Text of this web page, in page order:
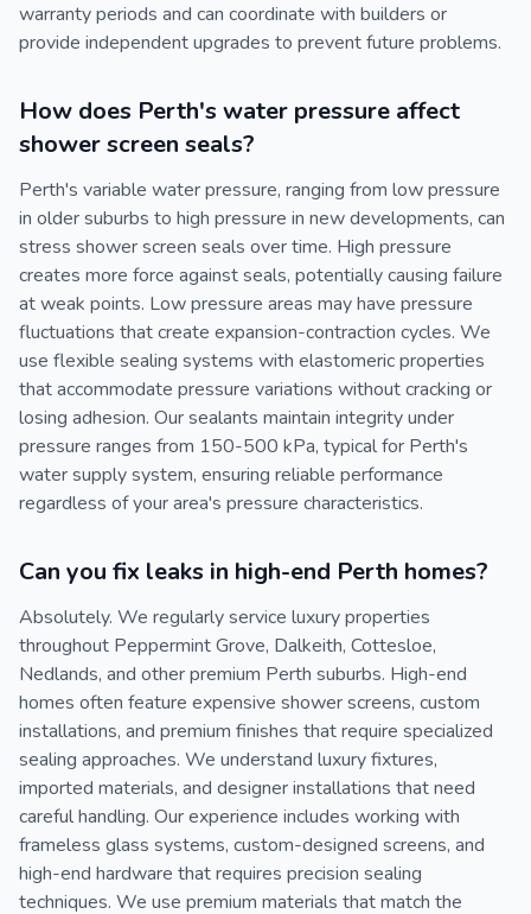
warranty periods and can coordinate with builders or
provide independent upgrades to prevent future problems.
How does Perth's water pressure affect
shower screen seals?
Perth's variable water pressure, ranging from low pressure
in older suburbs to high pressure in new developments, can
stress shower screen seals over time. High pressure
creates more force against seals, potentially causing failure
at weak points. Low pressure areas may have pressure
fluctuations that create expansion-contraction cycles. We
use flexible sealing systems with elastomeric properties
that accommodate pressure variations without cracking or
losing adhesion. Our sealants maintain integrity under
pressure ranges from 150-500 kPa, typical for Perth's
water supply system, ensuring reliable performance
regardless of your area's pressure characteristics.
Can you fix leaks in high-end Perth homes?
Absolutely. We regularly service luxury properties
throughout Peppermint Grove, Dalkeith, Cottesloe,
Nedlands, and other premium Perth suburbs. High-end
homes often feature expensive shower screens, custom
installations, and premium finishes that require specialized
sealing approaches. We understand luxury fixtures,
imported materials, and designer installations that need
careful handling. Our experience includes working with
frameless glass systems, custom-designed screens, and
high-end hardware that requires precision sealing
techniques. We use premium materials that match the